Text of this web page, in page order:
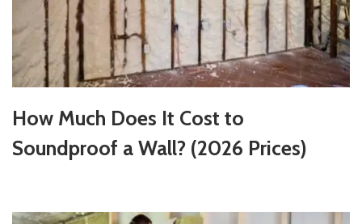
How Much Does It Cost to
Soundproof a Wall? (2026 Prices)